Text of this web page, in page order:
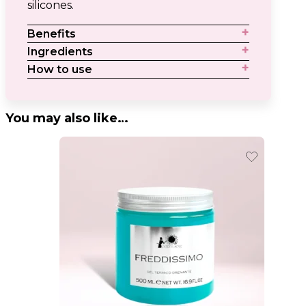
silicones.
Benefits
Ingredients
How to use
You may also like…